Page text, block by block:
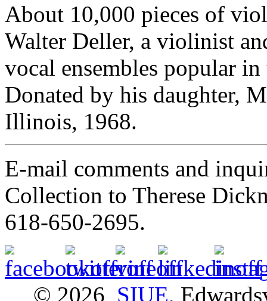
About 10,000 pieces of
Walter Deller, a violinist
vocal ensembles popular
Donated by his daughter,
Illinois, 1968.
E-mail comments and
Collection to Therese
618-650-2695.
© 2026 SIUE,